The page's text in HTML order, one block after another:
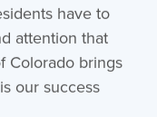
have to
attention that
Colorado brings
our success